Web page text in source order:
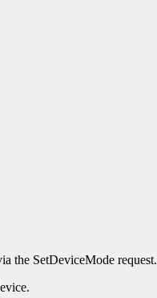
the SetDeviceMode request.